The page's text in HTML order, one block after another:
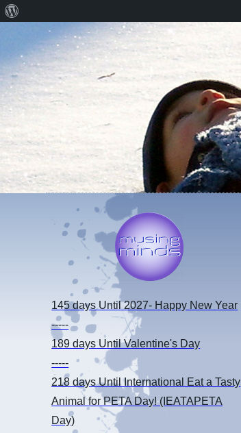
145 days Until 2027- Happy New Year
-----
189 days Until Valentine's Day
-----
218 daysUntil International Eat a Tasty
Animal for PETA Day! (IEATAPETA
Day)
WordPress